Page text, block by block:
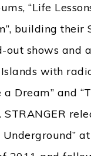
“Life
building their
out shows and
with
a Dream” and
STRANGER